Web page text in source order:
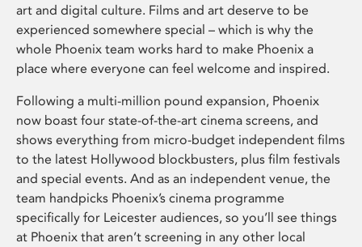
art and digital culture. Films and art deserve to be
experienced somewhere special – which is why the
whole Phoenix team works hard to make Phoenix a
place where everyone can feel welcome and inspired.
Following a multi-million pound expansion, Phoenix
now boast four state-of-the-art cinema screens, and
shows everything from micro-budget independent films
to the latest Hollywood blockbusters, plus film festivals
and special events. And as an independent venue, the
team handpicks Phoenix’s cinema programme
specifically for Leicester audiences, so you’ll see things
at Phoenix that aren’t screening in any other local